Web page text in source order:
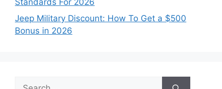
Jeep Military Discount: How To Get a $500
Bonus in 2026
Search